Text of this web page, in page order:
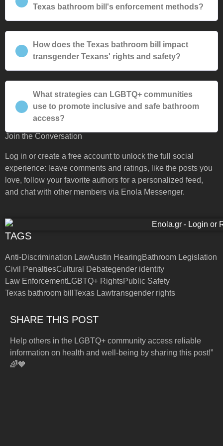
Texas bathroom bill's enforcement methods?
How does the Texas bathroom bill impact
transgender Texans' rights and safety?
What strategies can LGBTQ+ communities
use to promote inclusive and safe bathroom
access?
Join the Conversation
Log in or create a free account to unlock the full social
experience: leave comments and ratings, like the posts you
love, follow your favorite authors for a personalized feed,
and chat with other members via Enola Messenger.
TAGS
Anti-Discrimination LawAustin HearingBathroom Legislation
Civil PenaltiesCultural Debategender identity
Law EnforcementLGBTQ+ RightsPublic Safety
Texas bathroom bill Texas Lawtransgender rights
SHARE THIS POST
Help others in the LGBTQ+ community access reliable
information on health and well-being by sharing this post!”
🌈💙